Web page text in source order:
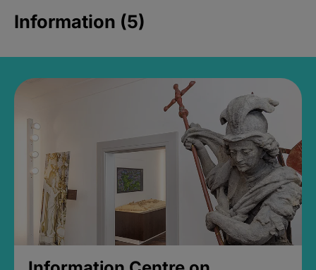
Information (5)